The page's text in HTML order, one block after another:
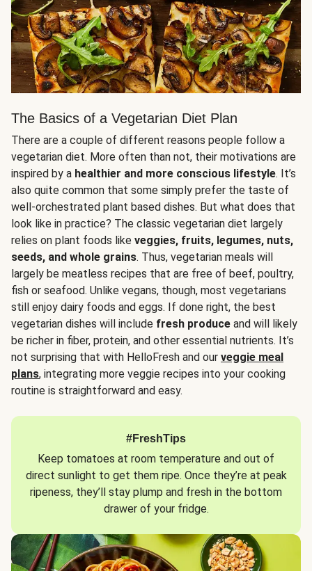
The Basics of a Vegetarian Diet Plan
There are a couple of different reasons people follow a
vegetarian diet. More often than not, their motivations are
inspired by a healthier and more conscious lifestyle. It’s
also quite common that some simply prefer the taste of
well-orchestrated plant based dishes. But what does that
look like in practice? The classic vegetarian diet largely
relies on plant foods like veggies, fruits, legumes, nuts,
seeds, and whole grains. Thus, vegetarian meals will
largely be meatless recipes that are free of beef, poultry,
fish or seafood. Unlike vegans, though, most vegetarians
still enjoy dairy foods and eggs. If done right, the best
vegetarian dishes will include fresh produce and will likely
be richer in fiber, protein, and other essential nutrients. It’s
not surprising that with HelloFresh and our veggie meal
plans, integrating more veggie recipes into your cooking
routine is straightforward and easy.
#FreshTips
Keep tomatoes at room temperature and out of
direct sunlight to get them ripe. Once they’re at peak
ripeness, they’ll stay plump and fresh in the bottom
drawer of your fridge.